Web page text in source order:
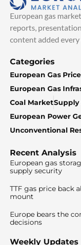
European gas
reports,
content added every
Categories
European Gas
European Gas
Coal MarketSupply
European Power
Unconventional
Recent Analysis
European gas
supply security
TTF gas price back
mount
Europe bears the
decisions
Weekly Updates